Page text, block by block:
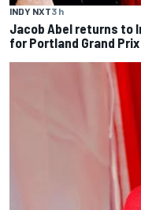
INDY NXT3 h
Jacob Abel returns to
for Portland Grand Prix